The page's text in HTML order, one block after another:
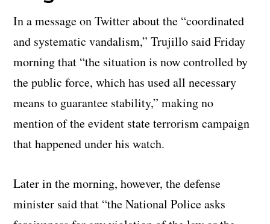
In a message on Twitter about the “coordinated
and systematic vandalism,” Trujillo said Friday
morning that “the situation is now controlled by
the public force, which has used all necessary
means to guarantee stability,” making no
mention of the evident state terrorism campaign
that happened under his watch.
Later in the morning, however, the defense
minister said that “the National Police asks